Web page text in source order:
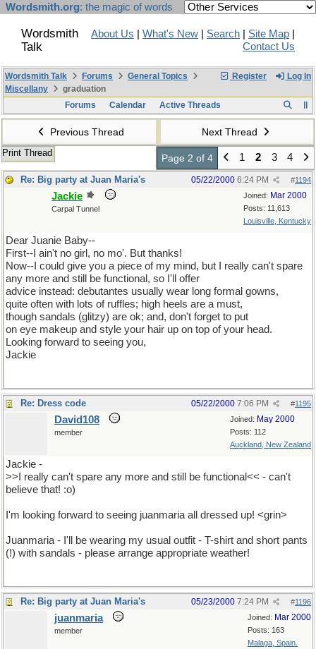
Wordsmith.org: the magic of words
Wordsmith
Talk
About Us What's New Search Site Map
Contact Us
Register Log In
Wordsmith Talk Forums
General Topics
Miscellany
graduation
Forums
Calendar Active Threads
Previous Thread Next Thread
Print Thread Page 2 of 4 1 2 3 4
Re: Big party at Juan Maria's #1194
05/22/2000 6:24 PM
Joined: Mar 2000
Posts: 11,613
Louisville, Kentucky
Jackie
Carpal Tunnel
Dear Juanie Baby--
First--I ain't no girl, no mo'. But thanks!
Now--I could give you a piece of my mind, but I really can't spare
any more and still be functional, so I'll offer
advice instead: debutantes usually wear long formal gowns,
quite often with lots of ruffles; high heels are a must,
though sandals (glitzy) are ok; and, don't forget to put
on eye makeup and style your hair up on top of your head.
Looking forward to seeing you,
Jackie
Re: Dress code #1195
05/22/2000 7:06 PM
Joined: May 2000
Posts: 112
Auckland, New Zealand
David108
member
Jackie -
>>I really can't spare any more and still be functional<< - can't
believe that! :o)
I'm looking forward to seeing juanmaria all dressed up! <grin>
Juanmaria - I'll be wearing my usual outfit - T-shirt and short pants
(!) with sandals - please arrange appropriate weather!
Re: Big party at Juan Maria's #1196
05/23/2000 7:24 PM
Joined: Mar 2000
Posts: 163
Malaga, Spain.
juanmaria
member